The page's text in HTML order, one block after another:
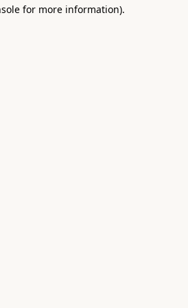
for more information).